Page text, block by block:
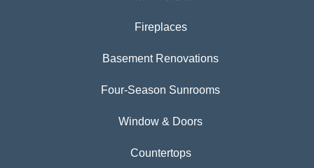
Fireplaces
Basement Renovations
Four-Season Sunrooms
Window & Doors
Countertops